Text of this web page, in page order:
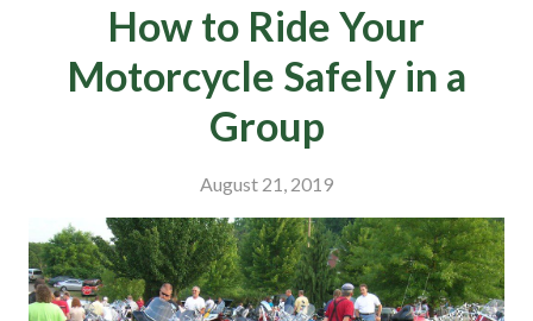
How to Ride Your
Motorcycle Safely in a
Group
August 21, 2019